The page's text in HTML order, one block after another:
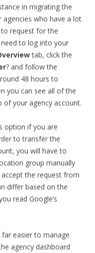
in migrating the
agencies who have a lot
request for the
to log into your
tab, click the
? and follow the
48 hours to
you can see all of the
your agency account.
option if you are
to transfer the
you will have to
group manually
the request from
differ based on the
read Google’s
easier to manage
agency dashboard